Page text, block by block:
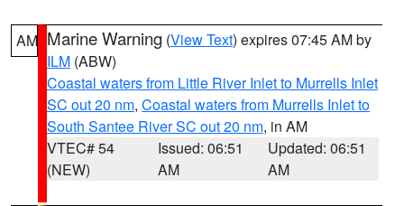
AM Marine Warning (View Text) expires 07:45 AM by
ILM (ABW)
Coastal waters from Little River Inlet to Murrells Inlet
SC out 20 nm, Coastal waters from Murrells Inlet to
South Santee River SC out 20 nm, in AM
VTEC# 54
(NEW)
Issued: 06:51
AM
Updated: 06:51
AM